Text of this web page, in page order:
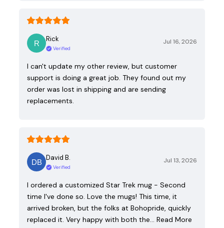
Rick
Verified
Jul 16, 2026
I can't update my other review, but customer
support is doing a great job. They found out my
order was lost in shipping and are sending
replacements.
David B.
Verified
Jul 13, 2026
I ordered a customized Star Trek mug - Second
time I've done so. Love the mugs! This time, it
arrived broken, but the folks at Bohopride, quickly
replaced it. Very happy with both the… Read More